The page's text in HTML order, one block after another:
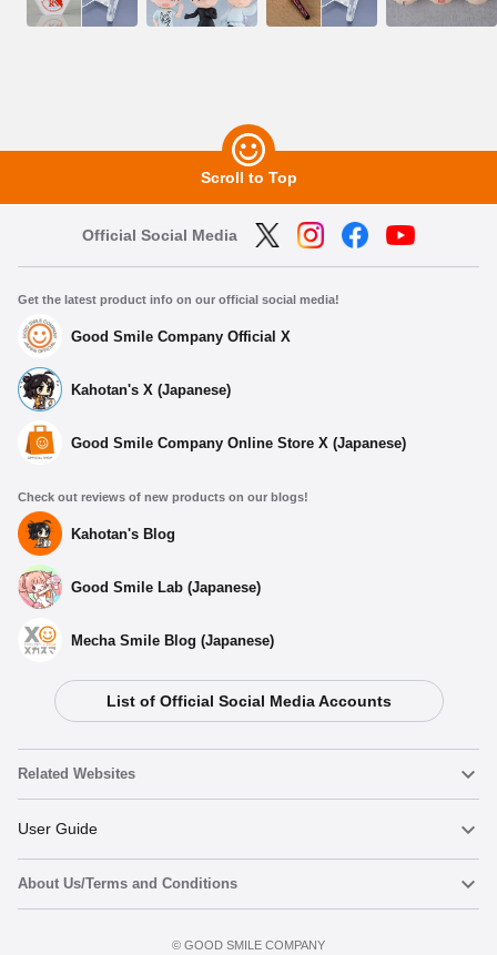
Scroll to Top
Official Social Media
Get the latest product info on our official social media!
Good Smile Company Official X
Kahotan's X (Japanese)
Good Smile Company Online Store X (Japanese)
Check out reviews of new products on our blogs!
Kahotan's Blog
Good Smile Lab (Japanese)
Mecha Smile Blog (Japanese)
List of Official Social Media Accounts
Related Websites
Nendoroid
Nendoroid Face Maker
User Guide
Important Notices
About Us/Terms and Conditions
©️ GOOD SMILE COMPANY